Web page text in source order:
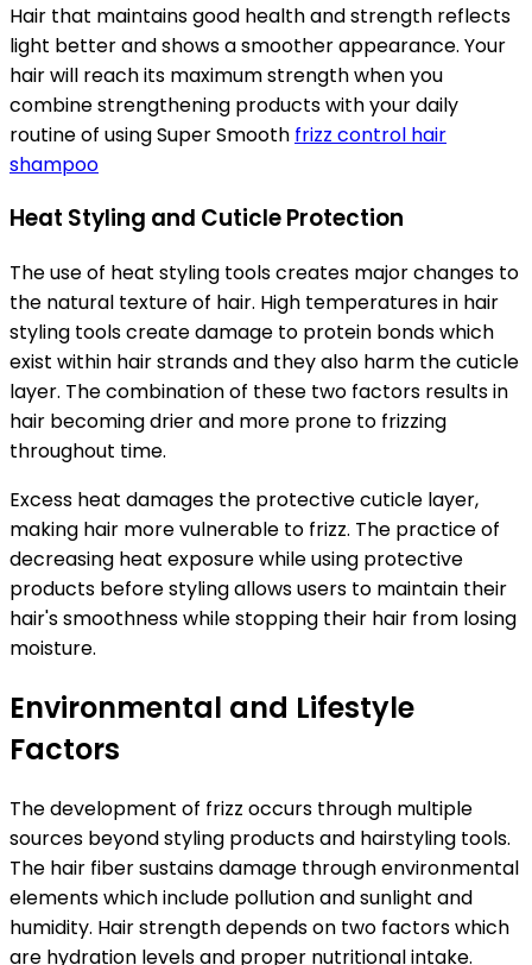
Hair that maintains good health and strength reflects
light better and shows a smoother appearance. Your
hair will reach its maximum strength when you
combine strengthening products with your daily
routine of using Super Smooth frizz control hair
shampoo
Heat Styling and Cuticle Protection
The use of heat styling tools creates major changes to
the natural texture of hair. High temperatures in hair
styling tools create damage to protein bonds which
exist within hair strands and they also harm the cuticle
layer. The combination of these two factors results in
hair becoming drier and more prone to frizzing
throughout time.
Excess heat damages the protective cuticle layer,
making hair more vulnerable to frizz. The practice of
decreasing heat exposure while using protective
products before styling allows users to maintain their
hair's smoothness while stopping their hair from losing
moisture.
Environmental and Lifestyle
Factors
The development of frizz occurs through multiple
sources beyond styling products and hairstyling tools.
The hair fiber sustains damage through environmental
elements which include pollution and sunlight and
humidity. Hair strength depends on two factors which
are hydration levels and proper nutritional intake.